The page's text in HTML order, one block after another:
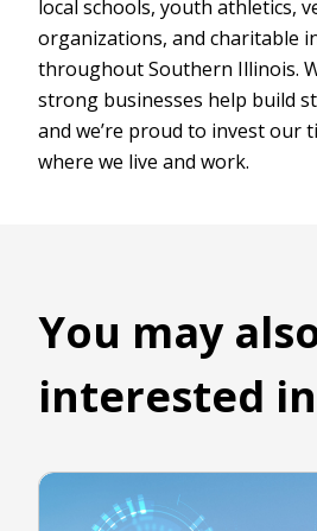
local schools, youth athletics,
organizations, and charitable
throughout Southern Illinois.
strong businesses help build
and we’re proud to invest our
where we live and work.
You may
interested in